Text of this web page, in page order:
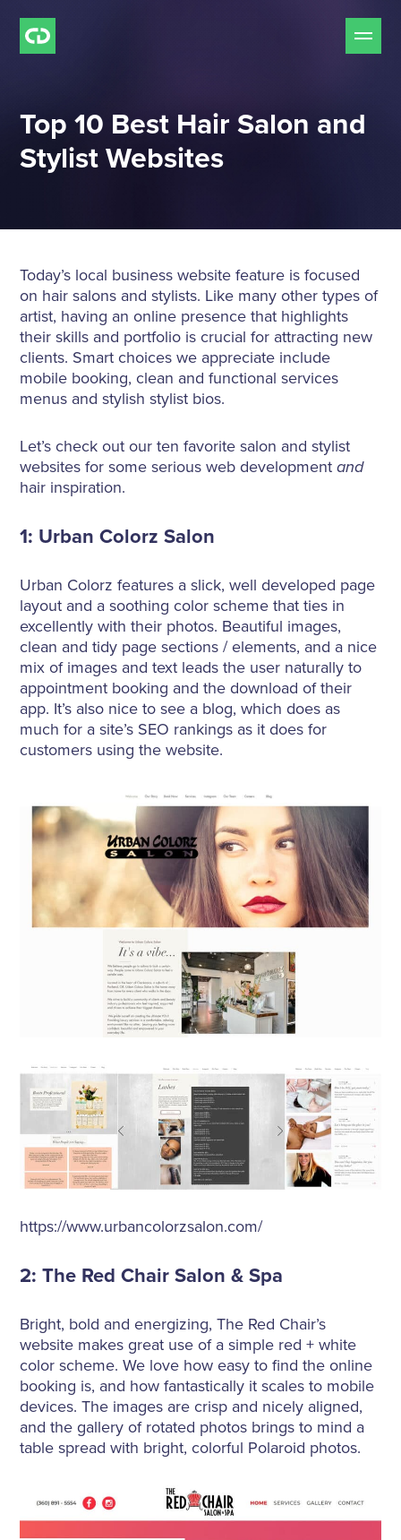
Free Mockup Offer
Our Process
Pricing
Top 10 Best Hair Salon and
Stylist Websites
Today’s local business website feature is focused
on hair salons and stylists. Like many other types of
artist, having an online presence that highlights
their skills and portfolio is crucial for attracting new
clients. Smart choices we appreciate include
mobile booking, clean and functional services
menus and stylish stylist bios.
Let’s check out our ten favorite salon and stylist
websites for some serious web developmentand
hair inspiration.
1: Urban Colorz Salon
Urban Colorz features a slick, well developed page
layout and a soothing color scheme that ties in
excellently with their photos. Beautiful images,
clean and tidy page sections / elements, and a nice
mix of images and text leads the user naturally to
appointment booking and the download of their
app. It’s also nice to see a blog, which does as
much for a site’s SEO rankings as it does for
customers using the website.
https://www.urbancolorzsalon.com/
2: The Red Chair Salon & Spa
Bright, bold and energizing, The Red Chair’s
website makes great use of a simple red + white
color scheme. We love how easy to find the online
booking is, and how fantastically it scales to mobile
devices. The images are crisp and nicely aligned,
and the gallery of rotated photos brings to mind a
table spread with bright, colorful Polaroid photos.